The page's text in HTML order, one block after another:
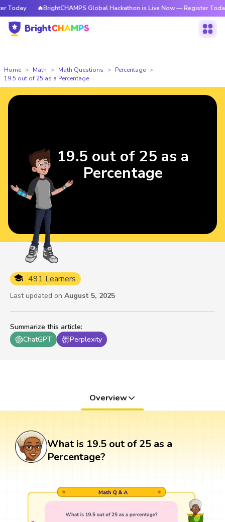
🔥BrightCHAMPS Global Hackathon is Live Now — Register Today
Home Math Math Questions
Percentage
19.5 out of 25 as a Percentage
Summarize this article:
ChatGPT
Perplexity
491 Learners
Last updated on August 5, 2025
19.5 out of 25 as a
Percentage
Overview
What is 19.5 out of 25 as a
Percentage?